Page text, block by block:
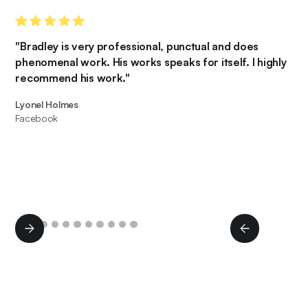
"Bradley is very professional, punctual and does
phenomenal work. His works speaks for itself. I highly
recommend his work."
Lyonel Holmes
Facebook
Slide 2 of 11.